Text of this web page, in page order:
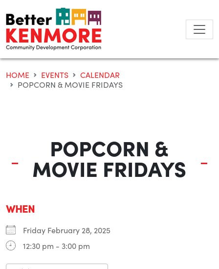
to
content
HOME EVENTS
CALENDAR
POPCORN & MOVIE FRIDAYS
POPCORN &
MOVIE FRIDAYS
WHEN
Friday February 28, 2025
12:30 pm - 3:00 pm